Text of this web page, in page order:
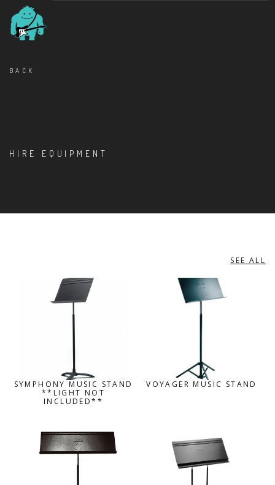
BACK
HIRE EQUIPMENT
SEE ALL
SYMPHONY MUSIC STAND
**LIGHT NOT
INCLUDED**
VOYAGER MUSIC STAND